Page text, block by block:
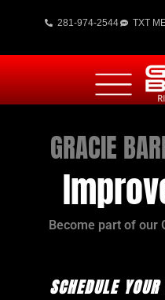
281-974-2544 TXT
GRACIE
Become part of our
SCHEDULE